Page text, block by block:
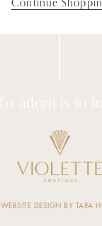
Continue
To adorn is to
WEBSITE DESIGN BY TARA